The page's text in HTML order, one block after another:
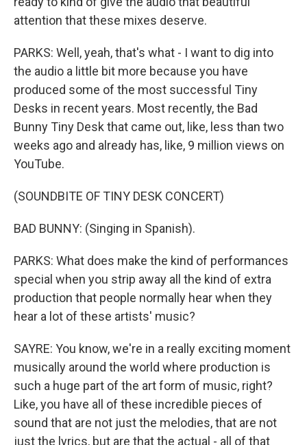
attention that these mixes deserve.
PARKS: Well, yeah, that's what - I want to dig into
the audio a little bit more because you have
produced some of the most successful Tiny
Desks in recent years. Most recently, the Bad
Bunny Tiny Desk that came out, like, less than two
weeks ago and already has, like, 9 million views on
YouTube.
(SOUNDBITE OF TINY DESK CONCERT)
BAD BUNNY: (Singing in Spanish).
PARKS: What does make the kind of performances
special when you strip away all the kind of extra
production that people normally hear when they
hear a lot of these artists' music?
SAYRE: You know, we're in a really exciting moment
musically around the world where production is
such a huge part of the art form of music, right?
Like, you have all of these incredible pieces of
sound that are not just the melodies, that are not
just the lyrics, but are that the actual - all of that